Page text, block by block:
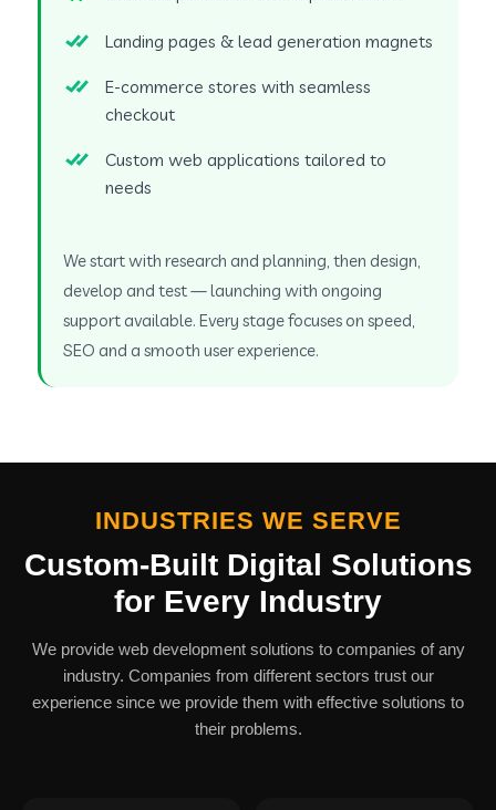
Landing pages & lead generation magnets
E-commerce stores with seamless
checkout
Custom web applications tailored to
needs
We start with research and planning, then design,
develop and test — launching with ongoing
support available. Every stage focuses on speed,
SEO and a smooth user experience.
INDUSTRIES WE SERVE
Custom-Built Digital Solutions
for Every Industry
We provide web development solutions to companies of any
industry. Companies from different sectors trust our
experience since we provide them with effective solutions to
their problems.